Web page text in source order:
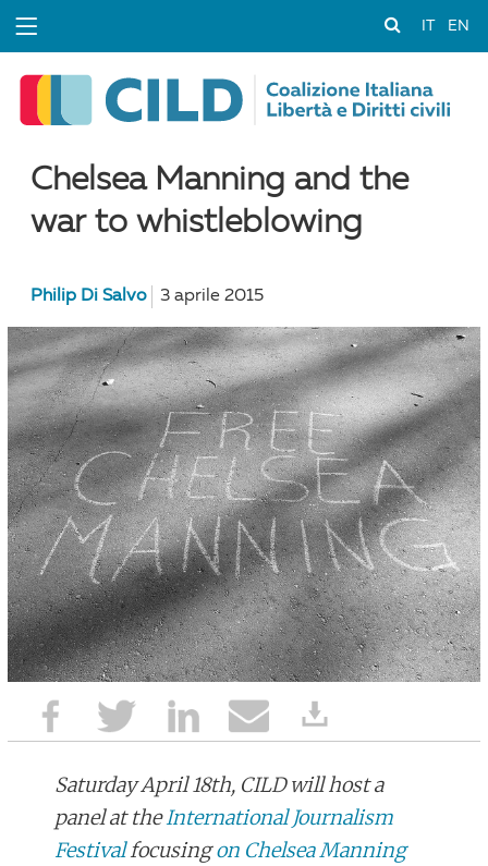
EN
Chelsea Manning and the
war to whistleblowing
Philip Di Salvo 3 aprile 2015
Saturday April 18th, CILD will host a
panel at theInternational Journalism
Festivalfocusingon Chelsea Manning